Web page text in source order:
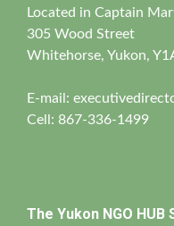
Located in Captain
305 Wood Street
Whitehorse, Yukon,
E-mail:
Cell: 867-336-1499
The Yukon NGO HUB